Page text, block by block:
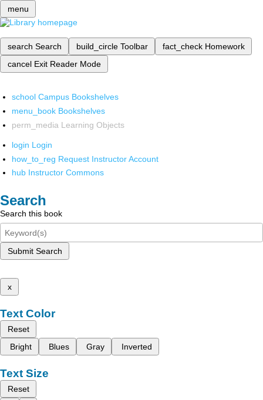
menu
search Search build_circle Toolbar fact_check Homework
cancel Exit Reader Mode
school Campus Bookshelves
menu_book Bookshelves
perm_media Learning Objects
login Login
how_to_reg Request Instructor Account
hub Instructor Commons
Search
Search this book
Submit Search
x
Text Color
Reset
Bright
Blues Gray Inverted
Text Size
Reset